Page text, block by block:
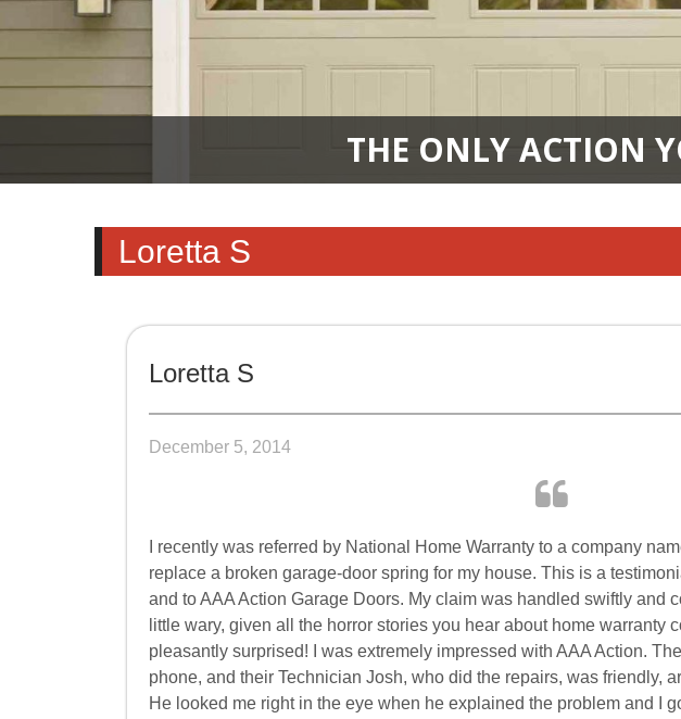
THE ONLY ACTION
Loretta S
Loretta S
December 5, 2014
I recently was referred by National Home Warranty to a company
replace a broken garage-door spring for my house. This is a
and to AAA Action Garage Doors. My claim was handled swiftly and
little wary, given all the horror stories you hear about home warranty
pleasantly surprised! I was extremely impressed with AAA Action.
phone, and their Technician Josh, who did the repairs, was friendly,
He looked me right in the eye when he explained the problem and I